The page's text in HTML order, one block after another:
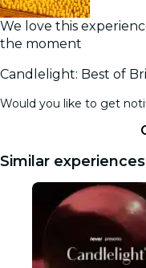
We love this
the moment
Candlelight: Best of
Would you like to get
Similar experiences